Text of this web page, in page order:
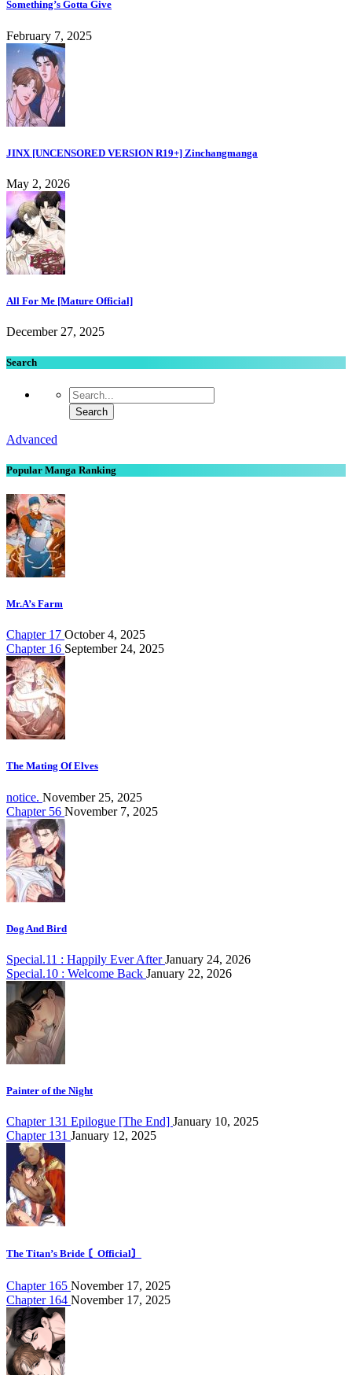
Something’s Gotta Give
February 7, 2025
JINX [UNCENSORED VERSION R19+] Zinchangmanga
May 2, 2026
All For Me [Mature Official]
December 27, 2025
Search
Advanced
Popular Manga Ranking
Mr.A’s Farm
Chapter 17 October 4, 2025
Chapter 16 September 24, 2025
The Mating Of Elves
notice. November 25, 2025
Chapter 56 November 7, 2025
Dog And Bird
Special.11 : Happily Ever AfterJanuary 24, 2026
Special.10 : Welcome Back January 22, 2026
Painter of the Night
Chapter 131 Epilogue [The End] January 10, 2025
Chapter 131 January 12, 2025
The Titan’s Bride 〘Official〙
Chapter 165 November 17, 2025
Chapter 164 November 17, 2025